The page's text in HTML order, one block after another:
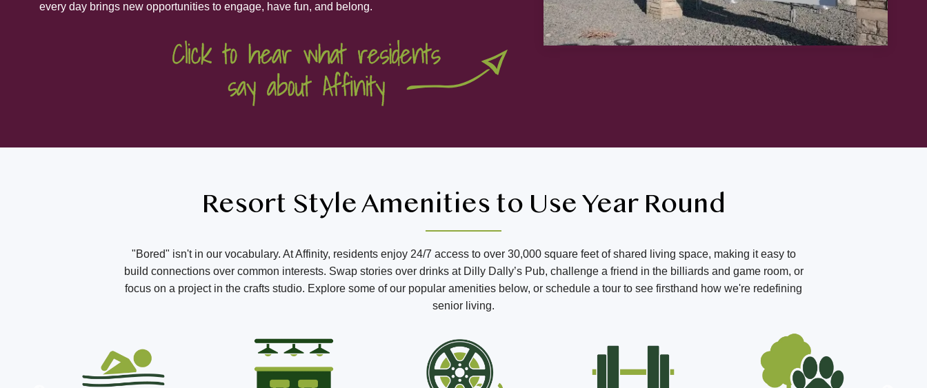
every day brings new opportunities to engage, have fun, and belong.
Resort Style Amenities to Use Year Round
"Bored" isn't in our vocabulary. At Affinity, residents enjoy 24/7 access to over 30,000 square feet of shared living space, making it easy to
build connections over common interests. Swap stories over drinks at Dilly Dally’s Pub, challenge a friend in the billiards and game room, or
focus on a project in the crafts studio. Explore some of our popular amenities below, or schedule a tour to see firsthand how we're redefining
senior living.